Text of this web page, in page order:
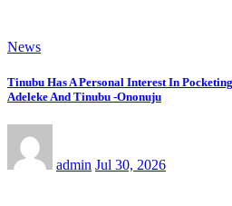
News
Tinubu Has A Personal Interest In
Adeleke And Tinubu -Ononuju
admin Jul 30, 2026